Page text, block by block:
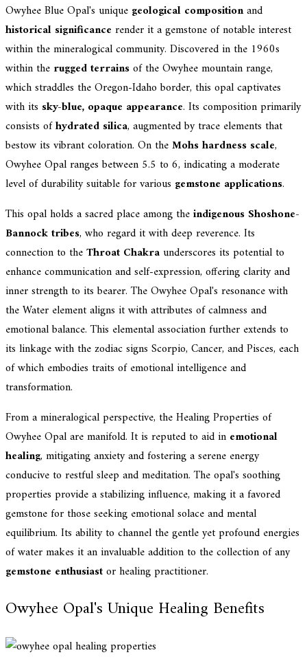
Owyhee Blue Opal's unique geological compositionand
historical significance render it a gemstone of notable interest
within the mineralogical community. Discovered in the 1960s
within the rugged terrainsof the Owyhee mountain range,
which straddles the Oregon-Idaho border, this opal captivates
with its sky-blue, opaque appearance. Its composition primarily
consists ofhydrated silica, augmented by trace elements that
bestow its vibrant coloration. On theMohs hardness scale,
Owyhee Opal ranges between 5.5 to 6, indicating a moderate
level of durability suitable for various gemstone applications.
This opal holds a sacred place among theindigenous Shoshone-
Bannock tribes, who regard it with deep reverence. Its
connection to theThroat Chakraunderscores its potential to
enhance communication and self-expression, offering clarity and
inner strength to its bearer. The Owyhee Opal's resonance with
the Water element aligns it with attributes of calmness and
emotional balance. This elemental association further extends to
its linkage with the zodiac signs Scorpio, Cancer, and Pisces, each
of which embodies traits of emotional intelligence and
transformation.
From a mineralogical perspective, the Healing Properties of
Owyhee Opal are manifold. It is reputed to aid in emotional
healing, mitigating anxiety and fostering a serene energy
conducive to restful sleep and meditation. The opal's soothing
properties provide a stabilizing influence, making it a favored
gemstone for those seeking emotional solace and mental
equilibrium. Its ability to channel the gentle yet profound energies
of water makes it an invaluable addition to the collection of any
gemstone enthusiastor healing practitioner.
Owyhee Opal's Unique Healing Benefits